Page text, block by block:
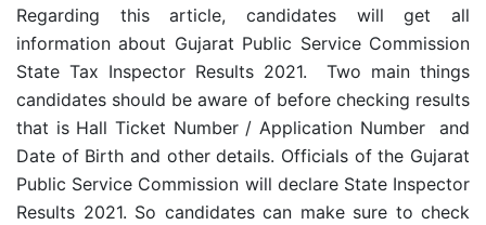
Regarding this article, candidates will get all
information about Gujarat Public Service Commission
State Tax Inspector Results 2021. Two main things
candidates should be aware of before checking results
that is Hall Ticket Number / Application Number and
Date of Birth and other details. Officials of the Gujarat
Public Service Commission will declare State Inspector
Results 2021. So candidates can make sure to check